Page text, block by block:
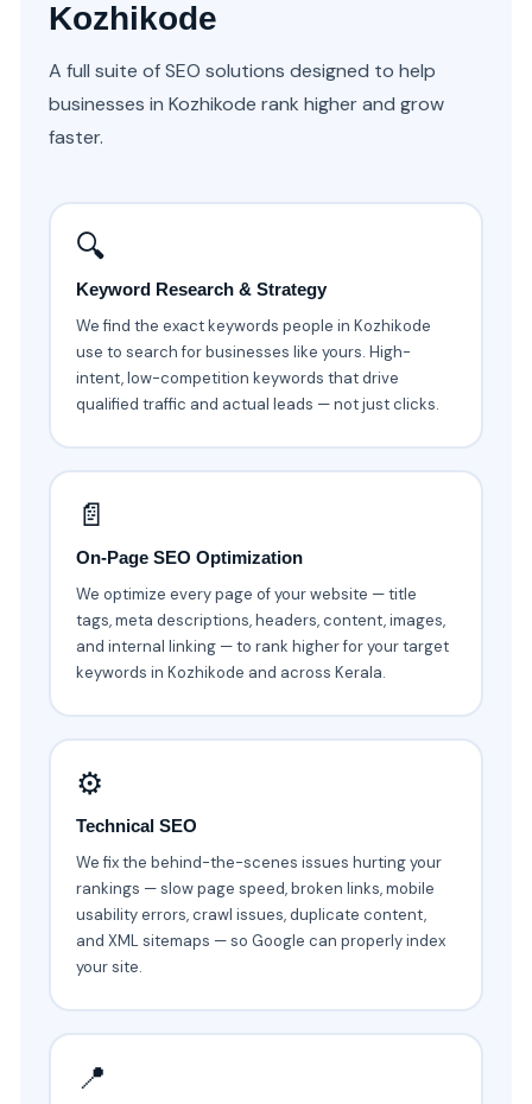
Kozhikode
A full suite of SEO solutions designed to help
businesses in Kozhikode rank higher and grow
faster.
🔍
Keyword Research & Strategy
We find the exact keywords people in Kozhikode
use to search for businesses like yours. High-
intent, low-competition keywords that drive
qualified traffic and actual leads — not just clicks.
📄
On-Page SEO Optimization
We optimize every page of your website — title
tags, meta descriptions, headers, content, images,
and internal linking — to rank higher for your target
keywords in Kozhikode and across Kerala.
⚙️
Technical SEO
We fix the behind-the-scenes issues hurting your
rankings — slow page speed, broken links, mobile
usability errors, crawl issues, duplicate content,
and XML sitemaps — so Google can properly index
your site.
📍